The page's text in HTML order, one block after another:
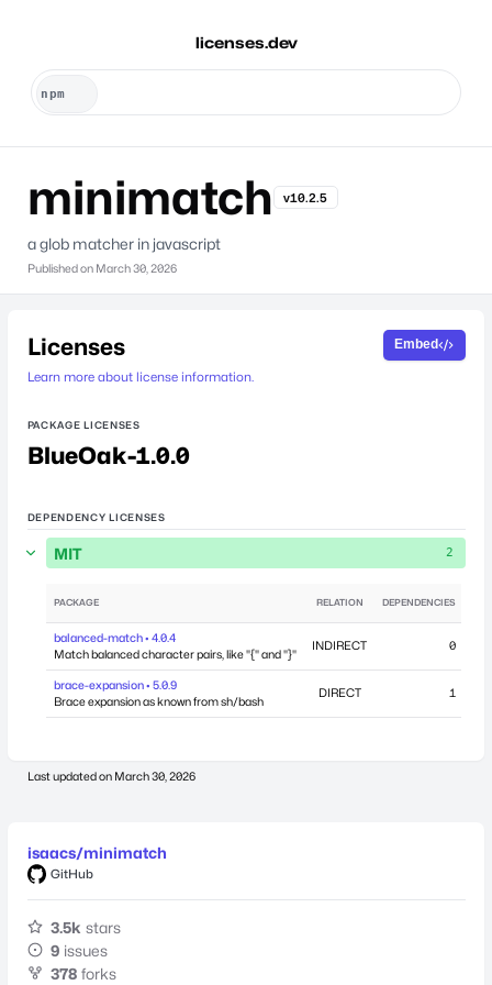
licenses.dev
minimatch v10.2.5
a glob matcher in javascript
Published on March 30, 2026
Licenses
Learn more about license information.
Embed
PACKAGE LICENSES
BlueOak-1.0.0
DEPENDENCY LICENSES
MIT 2
PACKAGE RELATION DEPENDENCIES
balanced-match • 4.0.4
Match balanced character pairs, like "{" and "}"
INDIRECT 0
brace-expansion • 5.0.9
Brace expansion as known from sh/bash
DIRECT 1
Last updated on March 30, 2026
isaacs/minimatch
GitHub
3.5k stars
9 issues
378 forks